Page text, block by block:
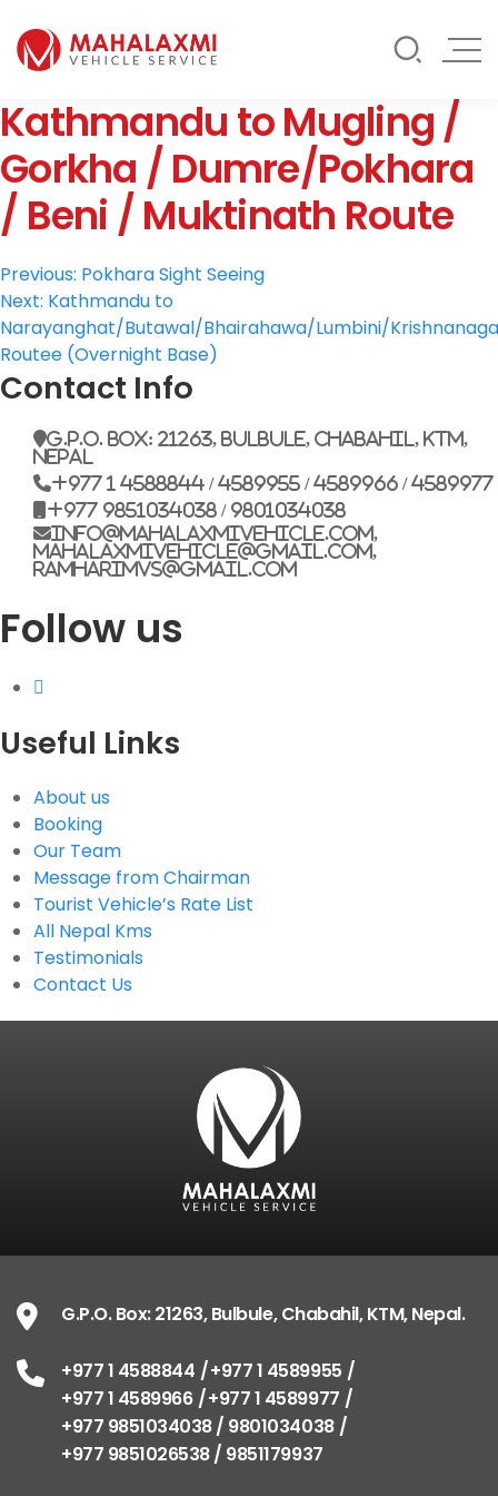
Mahalaxmi Car Rental
Vehicle Rental Service in Nepal
Rate List
Testimonials
Contact Us
G.P.O. Box: 21263, Bulbule, Chabahil, KTM, Nepal.
+977 1 4588844 +977 1 4589955
+977 1 4589977
+977 9851034038 /
+977 9851026538 / 9851179937
info@mahalaxmivehicle.com
mahalaxmivehicle@gmail.com
Kathmandu to Mugling /
Gorkha / Dumre/Pokhara
/ Beni / Muktinath Route
Post
navigation
Previous: Pokhara Sight Seeing
Next: Kathmandu to
Narayanghat/Butawal/Bhairahawa/Lumbini/
Routee (Overnight Base)
Contact Info
G.P.O. Box: 21263, Bulbule, Chabahil, KTM,
Nepal
+977 1 4588844 / 4589955 / 4589966 / 4589977
+977 9851034038 / 9801034038
info@mahalaxmivehicle.com,
mahalaxmivehicle@gmail.com,
ramharimvs@gmail.com
Follow us
Useful Links
About us
Booking
Our Team
Message from Chairman
Tourist Vehicle’s Rate List
All Nepal Kms
Testimonials
Contact Us
G.P.O. Box: 21263, Bulbule, Chabahil, KTM, Nepal.
+977 1 4588844
+977 1 4589955
+977 1 4589966
+977 1 4589977
+977 9851034038 / 9801034038
+977 9851026538 / 9851179937